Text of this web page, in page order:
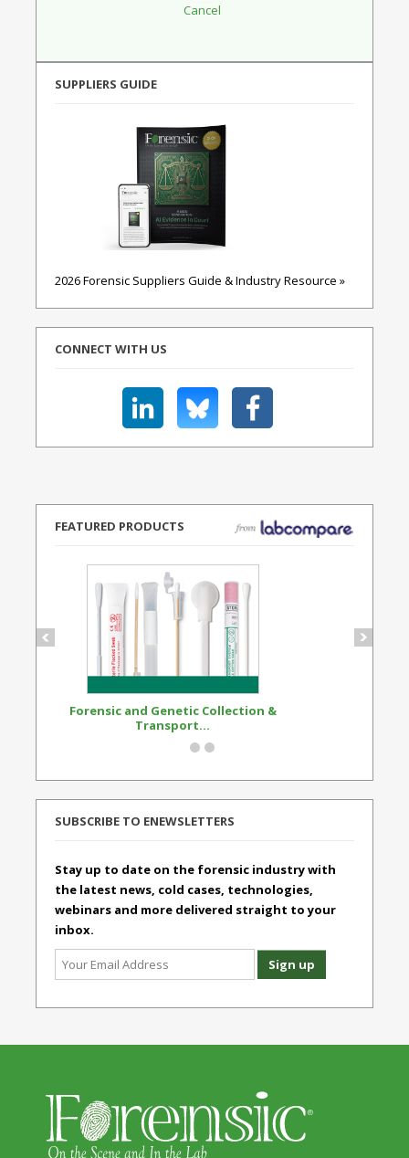
SUPPLIERS GUIDE
2026 Forensic Suppliers Guide & Industry Resource »
CONNECT WITH US
FEATURED PRODUCTS
Forensic and Genetic Collection &
Transport...
SUBSCRIBE TO ENEWSLETTERS
Stay up to date on the forensic industry with
the latest news, cold cases, technologies,
webinars and more delivered straight to your
inbox.